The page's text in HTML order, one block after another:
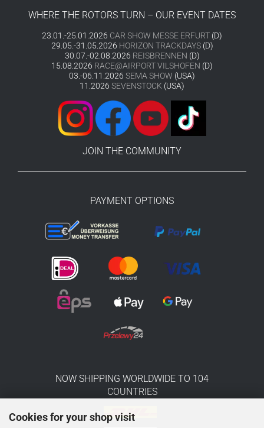
Cookies for your shop visit
WHERE THE ROTORS TURN – OUR EVENT DATES
23.01.-25.01.2026 CAR SHOW MESSE ERFURT (D)
29.05.-31.05.2026 HORIZON TRACKDAYS(D)
30.07.-02.08.2026 REISBRENNEN (D)
15.08.2026 RACE@AIRPORT VILSHOFEN (D)
03.-06.11.2026 SEMA SHOW (USA)
11.2026 SEVENSTOCK (USA)
JOIN THE COMMUNITY
PAYMENT OPTIONS
NOW SHIPPING WORLDWIDE TO 104
COUNTRIES